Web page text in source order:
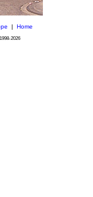
Home
1998-2026